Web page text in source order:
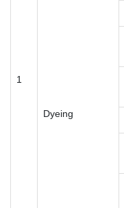
1
Dyeing